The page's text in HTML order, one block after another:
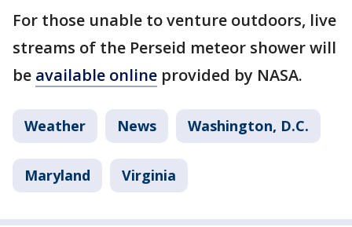
For those unable to venture outdoors, live
streams of the Perseid meteor shower will
be available online provided by NASA.
Weather News Washington, D.C.
Maryland Virginia